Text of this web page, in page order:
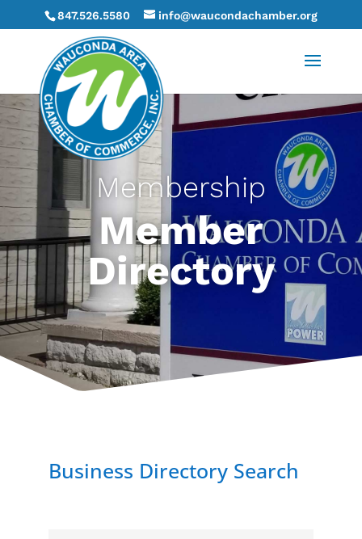
847.526.5580 info@waucondachamber.org
Membership
Member
Directory
Business Directory Search